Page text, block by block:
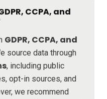
CCPA, and
GDPR, CCPA, and
source data through
, including public
opt-in sources, and
we recommend